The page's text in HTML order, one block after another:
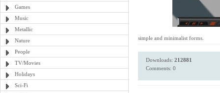
Games
Music
Metallic
Nature
People
TV/Movies
Holidays
Sci-Fi
simple and minimalist forms.
Downloads: 212881
Comments: 0